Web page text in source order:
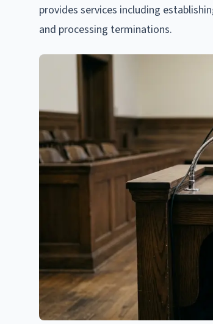
provides services including
and processing terminations.